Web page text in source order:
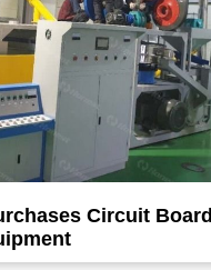
Circuit Board